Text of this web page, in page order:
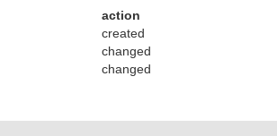
action
created
changed
changed